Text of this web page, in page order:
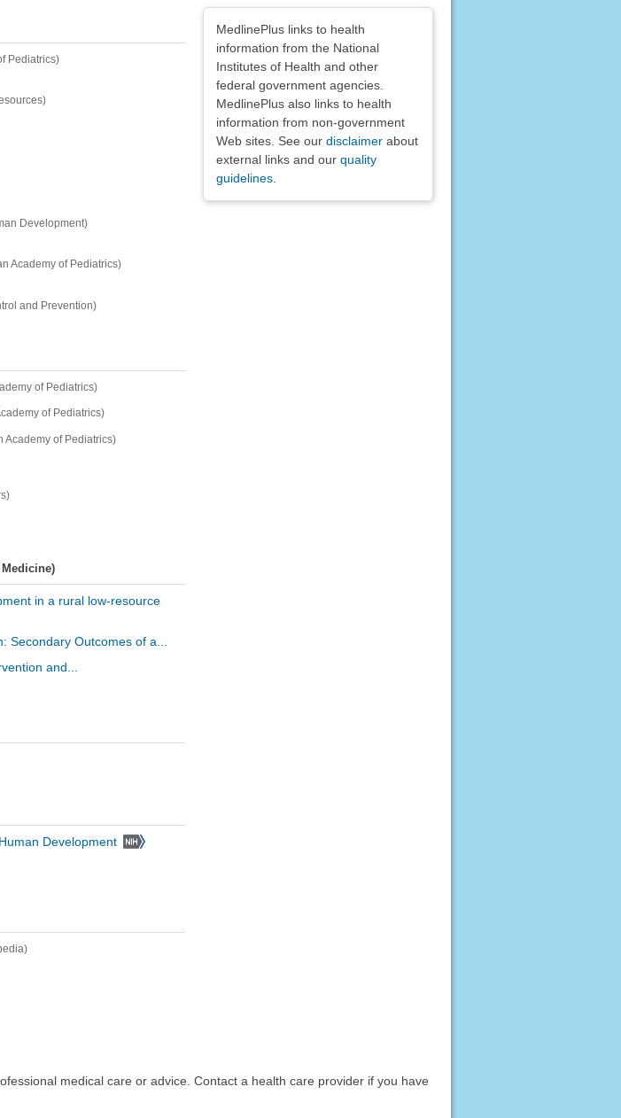
Pediatrics)
Development)
Academy of Pediatrics)
and Prevention)
of Pediatrics)
of Pediatrics)
Academy of Pediatrics)
in a rural low-resource
Secondary Outcomes of a...
and...
Development
MedlinePlus links to health
information from the National
Institutes of Health and other
federal government agencies.
MedlinePlus also links to health
information from non-government
Web sites. See our disclaimerabout
external links and our quality
guidelines.
medical care or advice. Contact a health care provider if you have